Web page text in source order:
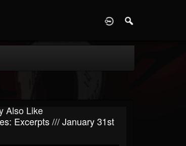
Also Like
Excerpts /// January 31st